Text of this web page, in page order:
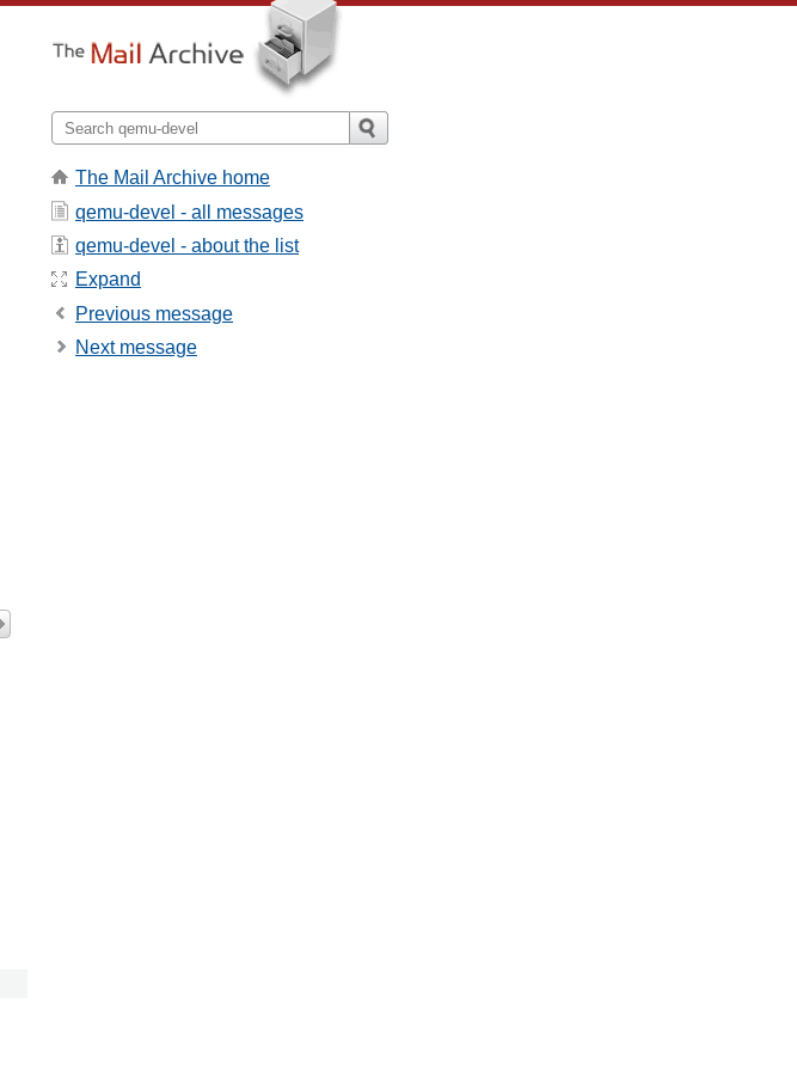
The Mail Archive home
qemu-devel - all messages
qemu-devel - about the list
Expand
Previous message
Next message